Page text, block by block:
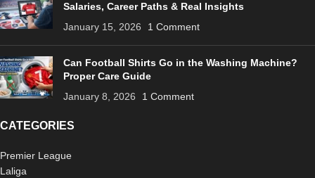
Salaries, Career Paths & Real Insights
January 15, 2026
1 Comment
Can Football Shirts Go in the Washing Machine?
Proper Care Guide
January 8, 2026
1 Comment
CATEGORIES
Premier League
Laliga